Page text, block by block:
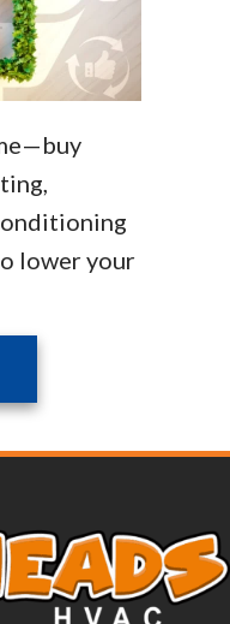
lower your
Is My Home